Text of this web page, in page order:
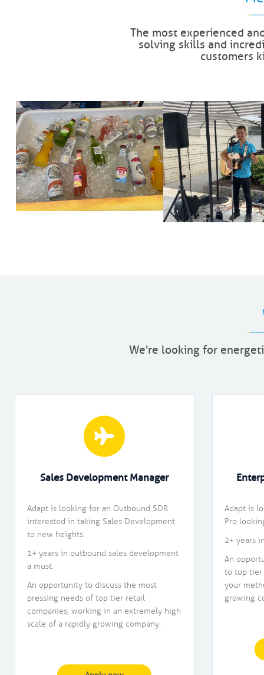
The most experienced
solving skills and
customers
We're looking for
Sales Development Manager
Adapt is looking for an Outbound SDR
interested in taking Sales Development
to new heights.
1+ years in outbound sales development
a must.
An opportunity to discuss the most
pressing needs of top tier retail
companies, working in an extremely high
scale of a rapidly growing company.
Adapt is
Pro
2+ years
An
to top tier
your
growing